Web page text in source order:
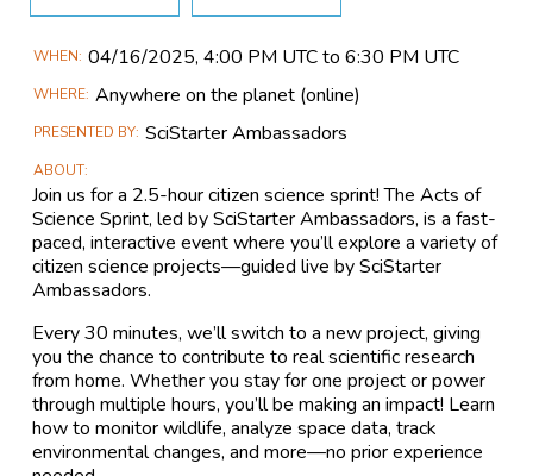
Main
Information
WHEN 04/16​/2025, 4:00 PM UTC to 6:30 PM UTC
WHERE Anywhere on the planet (online)
PRESENTED BY SciStarter Ambassadors
ABOUT
Join us for a 2.5-hour citizen science sprint! The Acts of
Science Sprint, led by SciStarter Ambassadors, is a fast-
paced, interactive event where you’ll explore a variety of
citizen science projects—guided live by SciStarter
Ambassadors.
Every 30 minutes, we’ll switch to a new project, giving
you the chance to contribute to real scientific research
from home. Whether you stay for one project or power
through multiple hours, you’ll be making an impact! Learn
how to monitor wildlife, analyze space data, track
environmental changes, and more—no prior experience